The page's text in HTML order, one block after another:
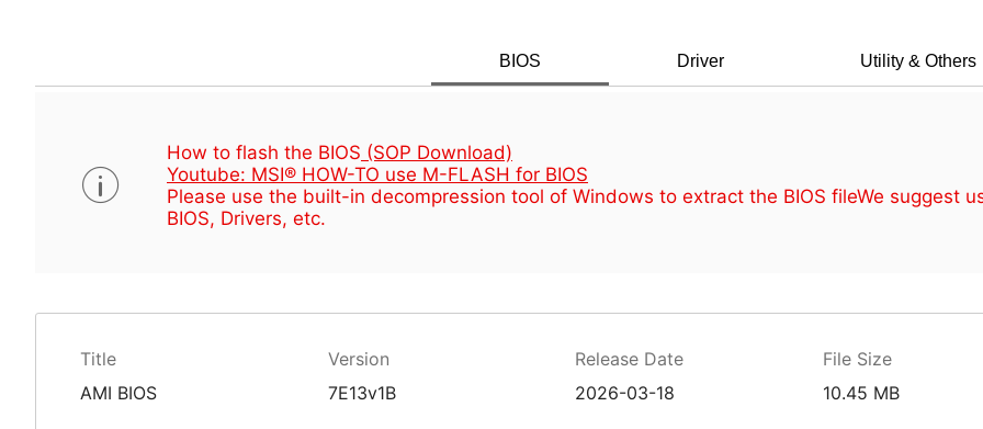
BIOS Driver Utility & Others
How to flash the BIOS (SOP Download)
Youtube: MSI® HOW-TO use M-FLASH for BIOS
Please use the built-in decompression tool of Windows to extract the BIOS fileWe suggest
BIOS, Drivers, etc.
Title Version Release Date File Size
AMI BIOS 7E13v1B 2026-03-18 10.45 MB